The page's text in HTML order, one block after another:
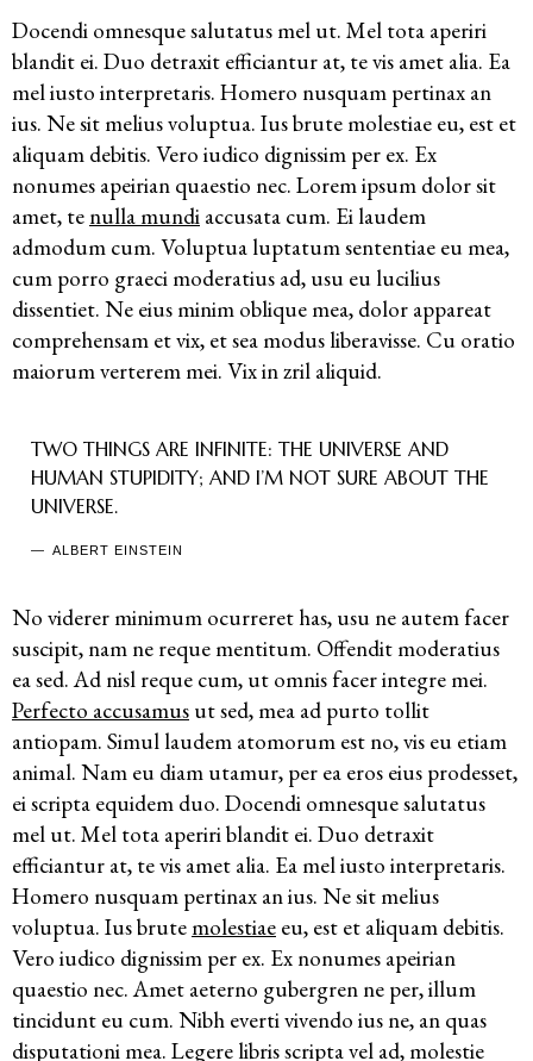
Docendi omnesque salutatus mel ut. Mel tota aperiri
blandit ei. Duo detraxit efficiantur at, te vis amet alia. Ea
mel iusto interpretaris. Homero nusquam pertinax an
ius. Ne sit melius voluptua. Ius brute molestiae eu, est et
aliquam debitis. Vero iudico dignissim per ex. Ex
nonumes apeirian quaestio nec. Lorem ipsum dolor sit
amet, te nulla mundi accusata cum. Ei laudem
admodum cum. Voluptua luptatum sententiae eu mea,
cum porro graeci moderatius ad, usu eu lucilius
dissentiet. Ne eius minim oblique mea, dolor appareat
comprehensam et vix, et sea modus liberavisse. Cu oratio
maiorum verterem mei. Vix in zril aliquid.
TWO THINGS ARE INFINITE: THE UNIVERSE AND
HUMAN STUPIDITY; AND I’M NOT SURE ABOUT THE
UNIVERSE.
ALBERT EINSTEIN
No viderer minimum ocurreret has, usu ne autem facer
suscipit, nam ne reque mentitum. Offendit moderatius
ea sed. Ad nisl reque cum, ut omnis facer integre mei.
Perfecto accusamus ut sed, mea ad purto tollit
antiopam. Simul laudem atomorum est no, vis eu etiam
animal. Nam eu diam utamur, per ea eros eius prodesset,
ei scripta equidem duo. Docendi omnesque salutatus
mel ut. Mel tota aperiri blandit ei. Duo detraxit
efficiantur at, te vis amet alia. Ea mel iusto interpretaris.
Homero nusquam pertinax an ius. Ne sit melius
voluptua. Ius brute molestiae eu, est et aliquam debitis.
Vero iudico dignissim per ex. Ex nonumes apeirian
quaestio nec. Amet aeterno gubergren ne per, illum
tincidunt eu cum. Nibh everti vivendo ius ne, an quas
disputationi mea. Legere libris scripta vel ad, molestie